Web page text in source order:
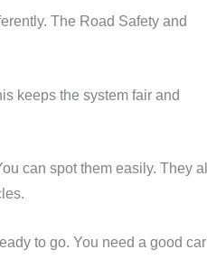
The Road Safety and
keeps the system fair and
can spot them easily. They all
to go. You need a good car